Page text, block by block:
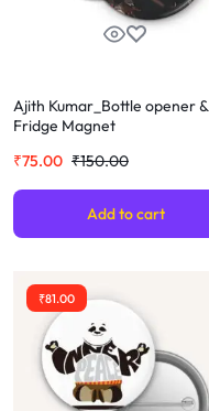
Ajith Kumar_Bottle opener &
Fridge Magnet
₹150.00
₹75.00
Add to cart
₹81.00